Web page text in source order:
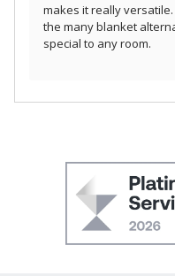
makes it really
the many blanket
special to any room.